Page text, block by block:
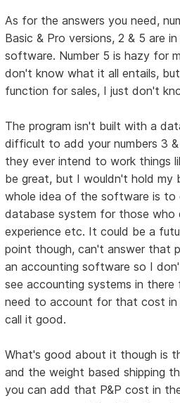
As for the answers you need,
Basic & Pro versions, 2 & 5 are
software. Number 5 is hazy for
don't know what it all entails,
function for sales, I just don't
The program isn't built with a
difficult to add your numbers 3
they ever intend to work things
be great, but I wouldn't hold my
whole idea of the software is to
database system for those
experience etc. It could be a
point though, can't answer that
an accounting software so I
see accounting systems in there
need to account for that cost in
call it good.
What's good about it though is
and the weight based shipping
you can add that P&P cost in